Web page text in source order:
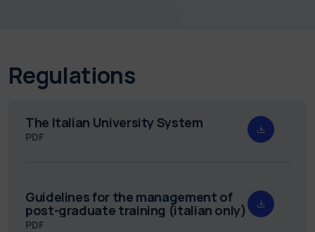
Regulations
The Italian University System
PDF
Guidelines for the management of
post-graduate training (italian only)
PDF